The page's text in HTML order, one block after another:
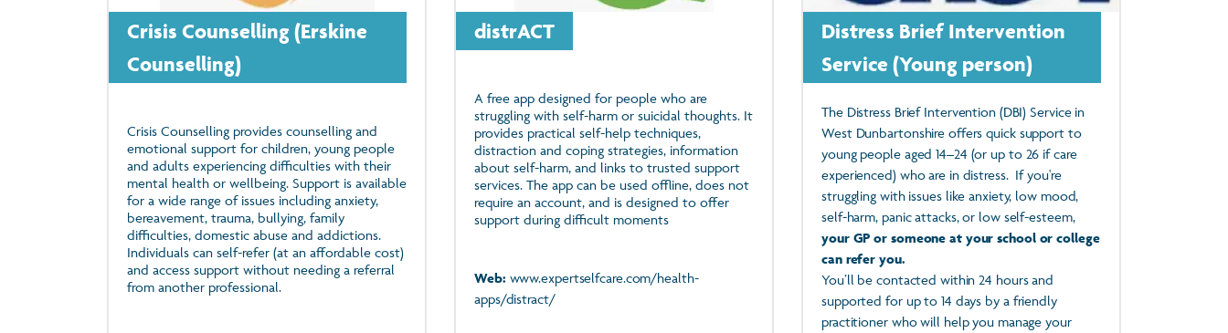
Crisis Counselling (Erskine
Counselling)
Crisis Counselling provides counselling and
emotional support for children, young people
and adults experiencing difficulties with their
mental health or wellbeing. Support is available
for a wide range of issues including anxiety,
bereavement, trauma, bullying, family
difficulties, domestic abuse and addictions.
Individuals can self-refer (at an affordable cost)
and access support without needing a referral
from another professional.
distrACT
A free app designed for people who are
struggling with self-harm or suicidal thoughts. It
provides practical self-help techniques,
distraction and coping strategies, information
about self-harm, and links to trusted support
services. The app can be used offline, does not
require an account, and is designed to offer
support during difficult moments
Web: www.expertselfcare.com/health-
apps/distract/
Distress Brief Intervention
Service (Young person)
The Distress Brief Intervention (DBI) Service in
West Dunbartonshire offers quick support to
young people aged 14–24 (or up to 26 if care
experienced) who are in distress. If you're
struggling with issues like anxiety, low mood,
self-harm, panic attacks, or low self-esteem,
your GP or someone at your school or college
can refer you.
You’ll be contacted within 24 hours and
supported for up to 14 days by a friendly
practitioner who will help you manage your